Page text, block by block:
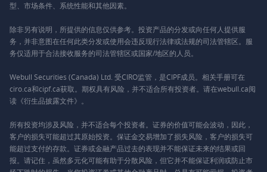
型、市场条件、系统性能和其他因素。
除非另有说明，所提供的信息仅供参考。投资产品的分发或向任何人提供服
务，并非意图在任何此类分发或使用会违反现行法律或法规的司法管辖区。服
务仅适用于合法接收服务的司法管辖区或国家/地区的人员。
Webull Securities (Canada) Ltd. 受CIRO监管，是CIPF成员。相关手册可在
ciro.ca和cipf.ca获取。期权具有风险，并不适合所有投资者。请在webull.ca阅
读《衍生品披露文件》。
所有投资均涉及风险，并不适合每个投资者。证券的价值可能会波动，因此，
客户的损失可能超过其原始投资。保证金交易增加了损失风险，客户的损失可
能超过支付的存款。证券或金融产品过去的表现并不能保证未来的结果或回
报。请记住，虽然多元化可能有助于分散风险，但它并不能保证利润或防止市